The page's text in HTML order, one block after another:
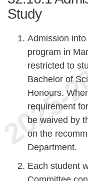
Study
Admission
program in
restricted to
Bachelor of
Honours.
requirement
be waived by
on the
Department.
Each student